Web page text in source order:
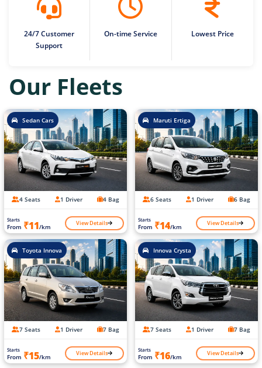
24/7 Customer
Support
On-time Service Lowest Price
Our Fleets
Sedan Cars
4 Seats 1 Driver 4 Bag
Starts
From ₹11/km View Details
Maruti Ertiga
6 Seats 1 Driver 6 Bag
Starts
From ₹14/km View Details
Toyota Innova
7 Seats 1 Driver 7 Bag
Starts
From ₹15/km View Details
Innova Crysta
7 Seats 1 Driver 7 Bag
Starts
From ₹16/km View Details